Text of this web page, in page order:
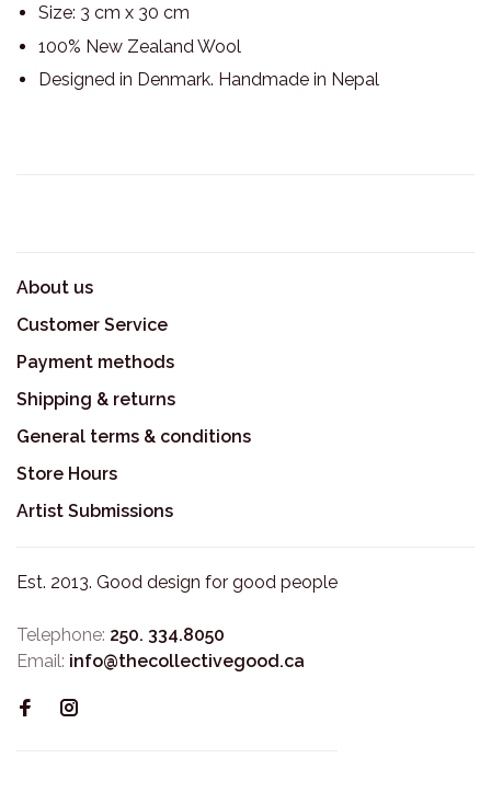
Size: 3 cm x 30 cm
100% New Zealand Wool
Designed in Denmark. Handmade in Nepal
About us
Customer Service
Payment methods
Shipping & returns
General terms & conditions
Store Hours
Artist Submissions
Est. 2013. Good design for good people
Telephone: 250. 334.8050
Email: info@thecollectivegood.ca